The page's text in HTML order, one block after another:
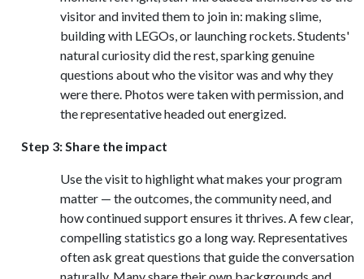
visitor and invited them to join in: making slime,
building with LEGOs, or launching rockets. Students'
natural curiosity did the rest, sparking genuine
questions about who the visitor was and why they
were there. Photos were taken with permission, and
the representative headed out energized.
Step 3: Share the impact
Use the visit to highlight what makes your program
matter — the outcomes, the community need, and
how continued support ensures it thrives. A few clear,
compelling statistics go a long way. Representatives
often ask great questions that guide the conversation